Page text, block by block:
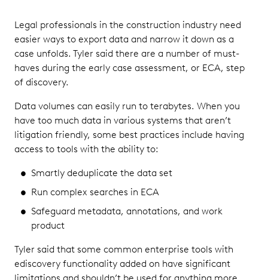
Legal professionals in the construction industry need
easier ways to export data and narrow it down as a
case unfolds. Tyler said there are a number of must-
haves during the early case assessment, or ECA, step
of discovery.
Data volumes can easily run to terabytes. When you
have too much data in various systems that aren’t
litigation friendly, some best practices include having
access to tools with the ability to:
Smartly deduplicate the data set
Run complex searches in ECA
Safeguard metadata, annotations, and work
product
Tyler said that some common enterprise tools with
ediscovery functionality added on have significant
limitations and shouldn’t be used for anything more